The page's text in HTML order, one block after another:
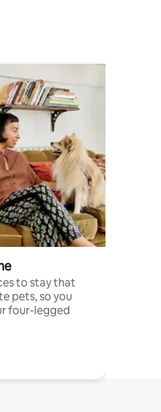
to stay that
pets, so you
four-legged